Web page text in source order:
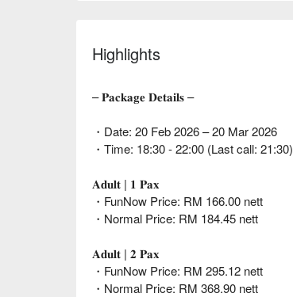
Highlights
– 𝐏𝐚𝐜𝐤𝐚𝐠𝐞 𝐃𝐞𝐭𝐚𝐢𝐥𝐬 –
・Date: 20 Feb 2026 – 20 Mar 2026
・Time: 18:30 - 22:00 (Last call: 21:30)
𝐀𝐝𝐮𝐥𝐭 | 𝟏 𝐏𝐚𝐱
・FunNow Price: RM 166.00 nett
・Normal Price: RM 184.45 nett
𝐀𝐝𝐮𝐥𝐭 | 𝟐 𝐏𝐚𝐱
・FunNow Price: RM 295.12 nett
・Normal Price: RM 368.90 nett